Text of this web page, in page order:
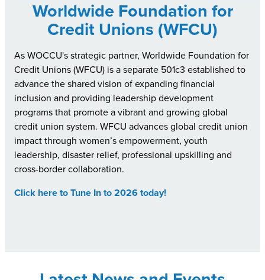
Worldwide Foundation for
Credit Unions (WFCU)
As WOCCU's strategic partner, Worldwide Foundation for
Credit Unions (WFCU) is a separate 501c3 established to
advance the shared vision of expanding financial
inclusion and providing leadership development
programs that promote a vibrant and growing global
credit union system. WFCU advances global credit union
impact through women’s empowerment, youth
leadership, disaster relief, professional upskilling and
cross-border collaboration.
Click here to Tune In to 2026 today!